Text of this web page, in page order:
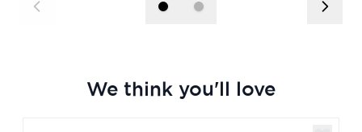
We think you'll love